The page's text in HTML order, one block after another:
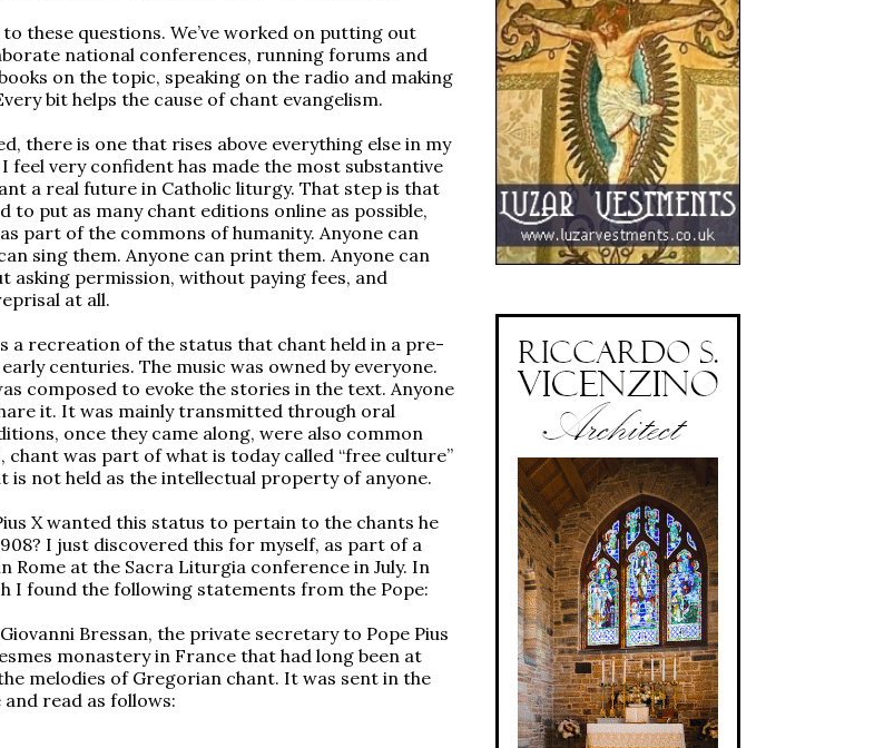
these questions. We’ve worked on putting out
national conferences, running forums and
on the topic, speaking on the radio and making
bit helps the cause of chant evangelism.
there is one that rises above everything else in my
feel very confident has made the most substantive
a real future in Catholic liturgy. That step is that
to put as many chant editions online as possible,
part of the commons of humanity. Anyone can
sing them. Anyone can print them. Anyone can
asking permission, without paying fees, and
at all.
a recreation of the status that chant held in a pre-
centuries. The music was owned by everyone.
composed to evoke the stories in the text. Anyone
it. It was mainly transmitted through oral
once they came along, were also common
was part of what is today called “free culture”
not held as the intellectual property of anyone.
X wanted this status to pertain to the chants he
I just discovered this for myself, as part of a
Rome at the Sacra Liturgia conference in July. In
I found the following statements from the Pope:
Bressan, the private secretary to Pope Pius
monastery in France that had long been at
melodies of Gregorian chant. It was sent in the
read as follows: